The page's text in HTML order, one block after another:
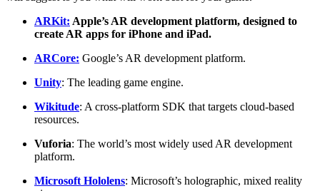
ARKit: Apple’s AR development platform, designed to
create AR apps for iPhone and iPad.
ARCore: Google’s AR development platform.
Unity: The leading game engine.
Wikitude: A cross-platform SDK that targets cloud-based
resources.
Vuforia: The world’s most widely used AR development
platform.
Microsoft Hololens: Microsoft’s holographic, mixed reality